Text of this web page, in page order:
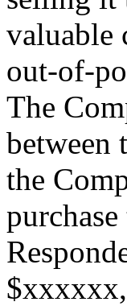
valuable
out-of-
The
between
the